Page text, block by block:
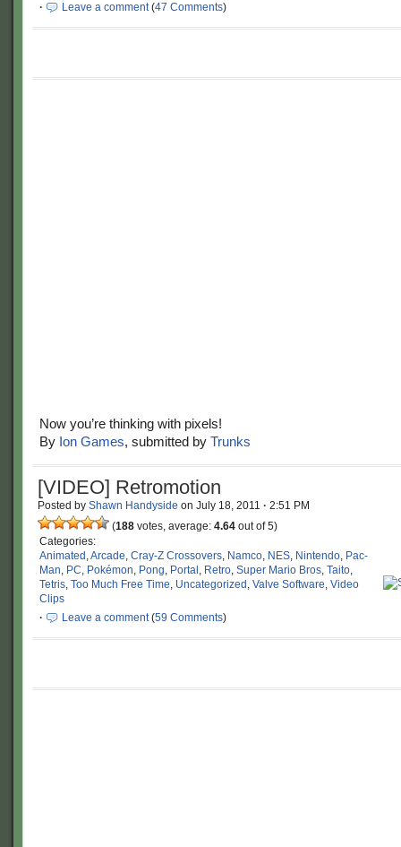
·
Leave a comment(47 Comments)
Now you’re thinking with pixels!
By Ion Games, submitted by Trunks
[VIDEO] Retromotion
Posted by Shawn Handyside on July 18, 2011 · 2:51 PM
(188 votes, average: 4.64 out of 5)
Categories:
Animated ,Arcade, Cray-Z Crossovers, Namco, NES, Nintendo, Pac-
Man, PC, Pokémon, Pong, Portal , Retro, Super Mario Bros, Taito,
Tetris, Too Much Free Time, Uncategorized , Valve Software, Video
Clips
·
Leave a comment(59 Comments)